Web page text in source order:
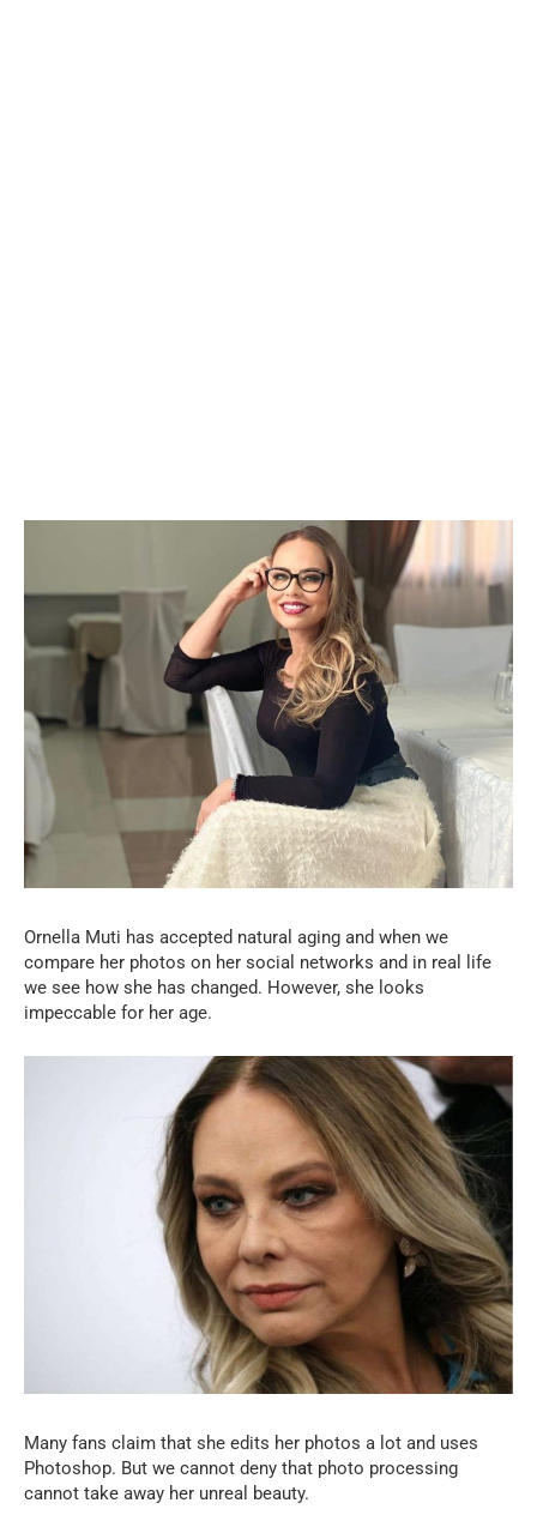
Ornella Muti has accepted natural aging and when we
compare her photos on her social networks and in real life
we see how she has changed. However, she looks
impeccable for her age.
Many fans claim that she edits her photos a lot and uses
Photoshop. But we cannot deny that photo processing
cannot take away her unreal beauty.